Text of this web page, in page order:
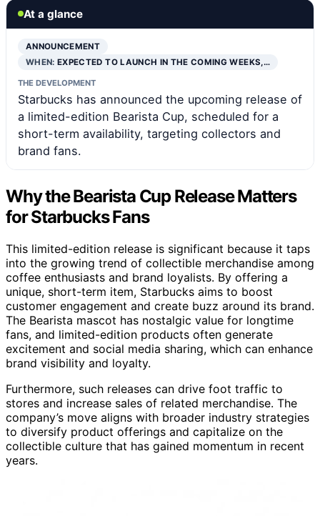
At a glance
ANNOUNCEMENT
WHEN:EXPECTED TO LAUNCH IN THE COMING WEEKS,…
THE DEVELOPMENT
Starbucks has announced the upcoming release of
a limited-edition Bearista Cup, scheduled for a
short-term availability, targeting collectors and
brand fans.
Why the Bearista Cup Release Matters
for Starbucks Fans
This limited-edition release is significant because it taps
into the growing trend of collectible merchandise among
coffee enthusiasts and brand loyalists. By offering a
unique, short-term item, Starbucks aims to boost
customer engagement and create buzz around its brand.
The Bearista mascot has nostalgic value for longtime
fans, and limited-edition products often generate
excitement and social media sharing, which can enhance
brand visibility and loyalty.
Furthermore, such releases can drive foot traffic to
stores and increase sales of related merchandise. The
company’s move aligns with broader industry strategies
to diversify product offerings and capitalize on the
collectible culture that has gained momentum in recent
years.